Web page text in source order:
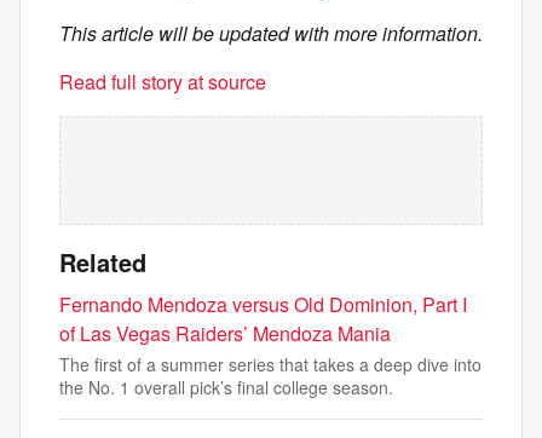
This article will be updated with more information.
Read full story at source
Related
Fernando Mendoza versus Old Dominion, Part I
of Las Vegas Raiders’ Mendoza Mania
The first of a summer series that takes a deep dive into
the No. 1 overall pick’s final college season.